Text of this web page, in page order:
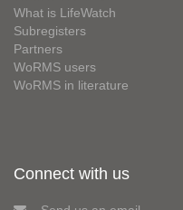
What is LifeWatch
Subregisters
Partners
WoRMS users
WoRMS in literature
Connect with us